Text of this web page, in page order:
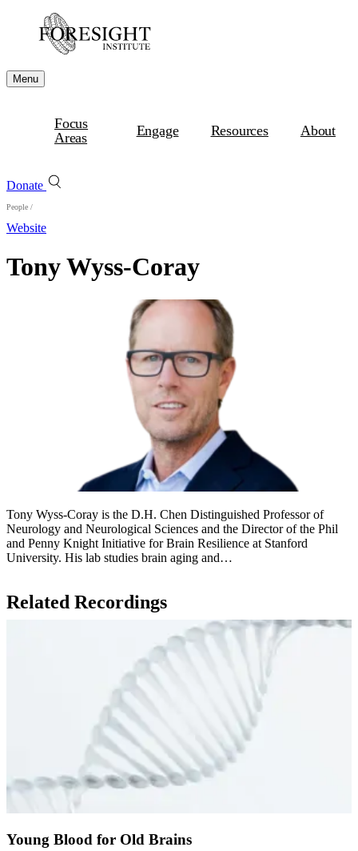
Menu
Focus
Areas
Engage Resources About
Donate
People /
Website
Tony Wyss-Coray
Tony Wyss-Coray is the D.H. Chen Distinguished Professor of
Neurology and Neurological Sciences and the Director of the Phil
and Penny Knight Initiative for Brain Resilience at Stanford
University. His lab studies brain aging and…
Related Recordings
Young Blood for Old Brains